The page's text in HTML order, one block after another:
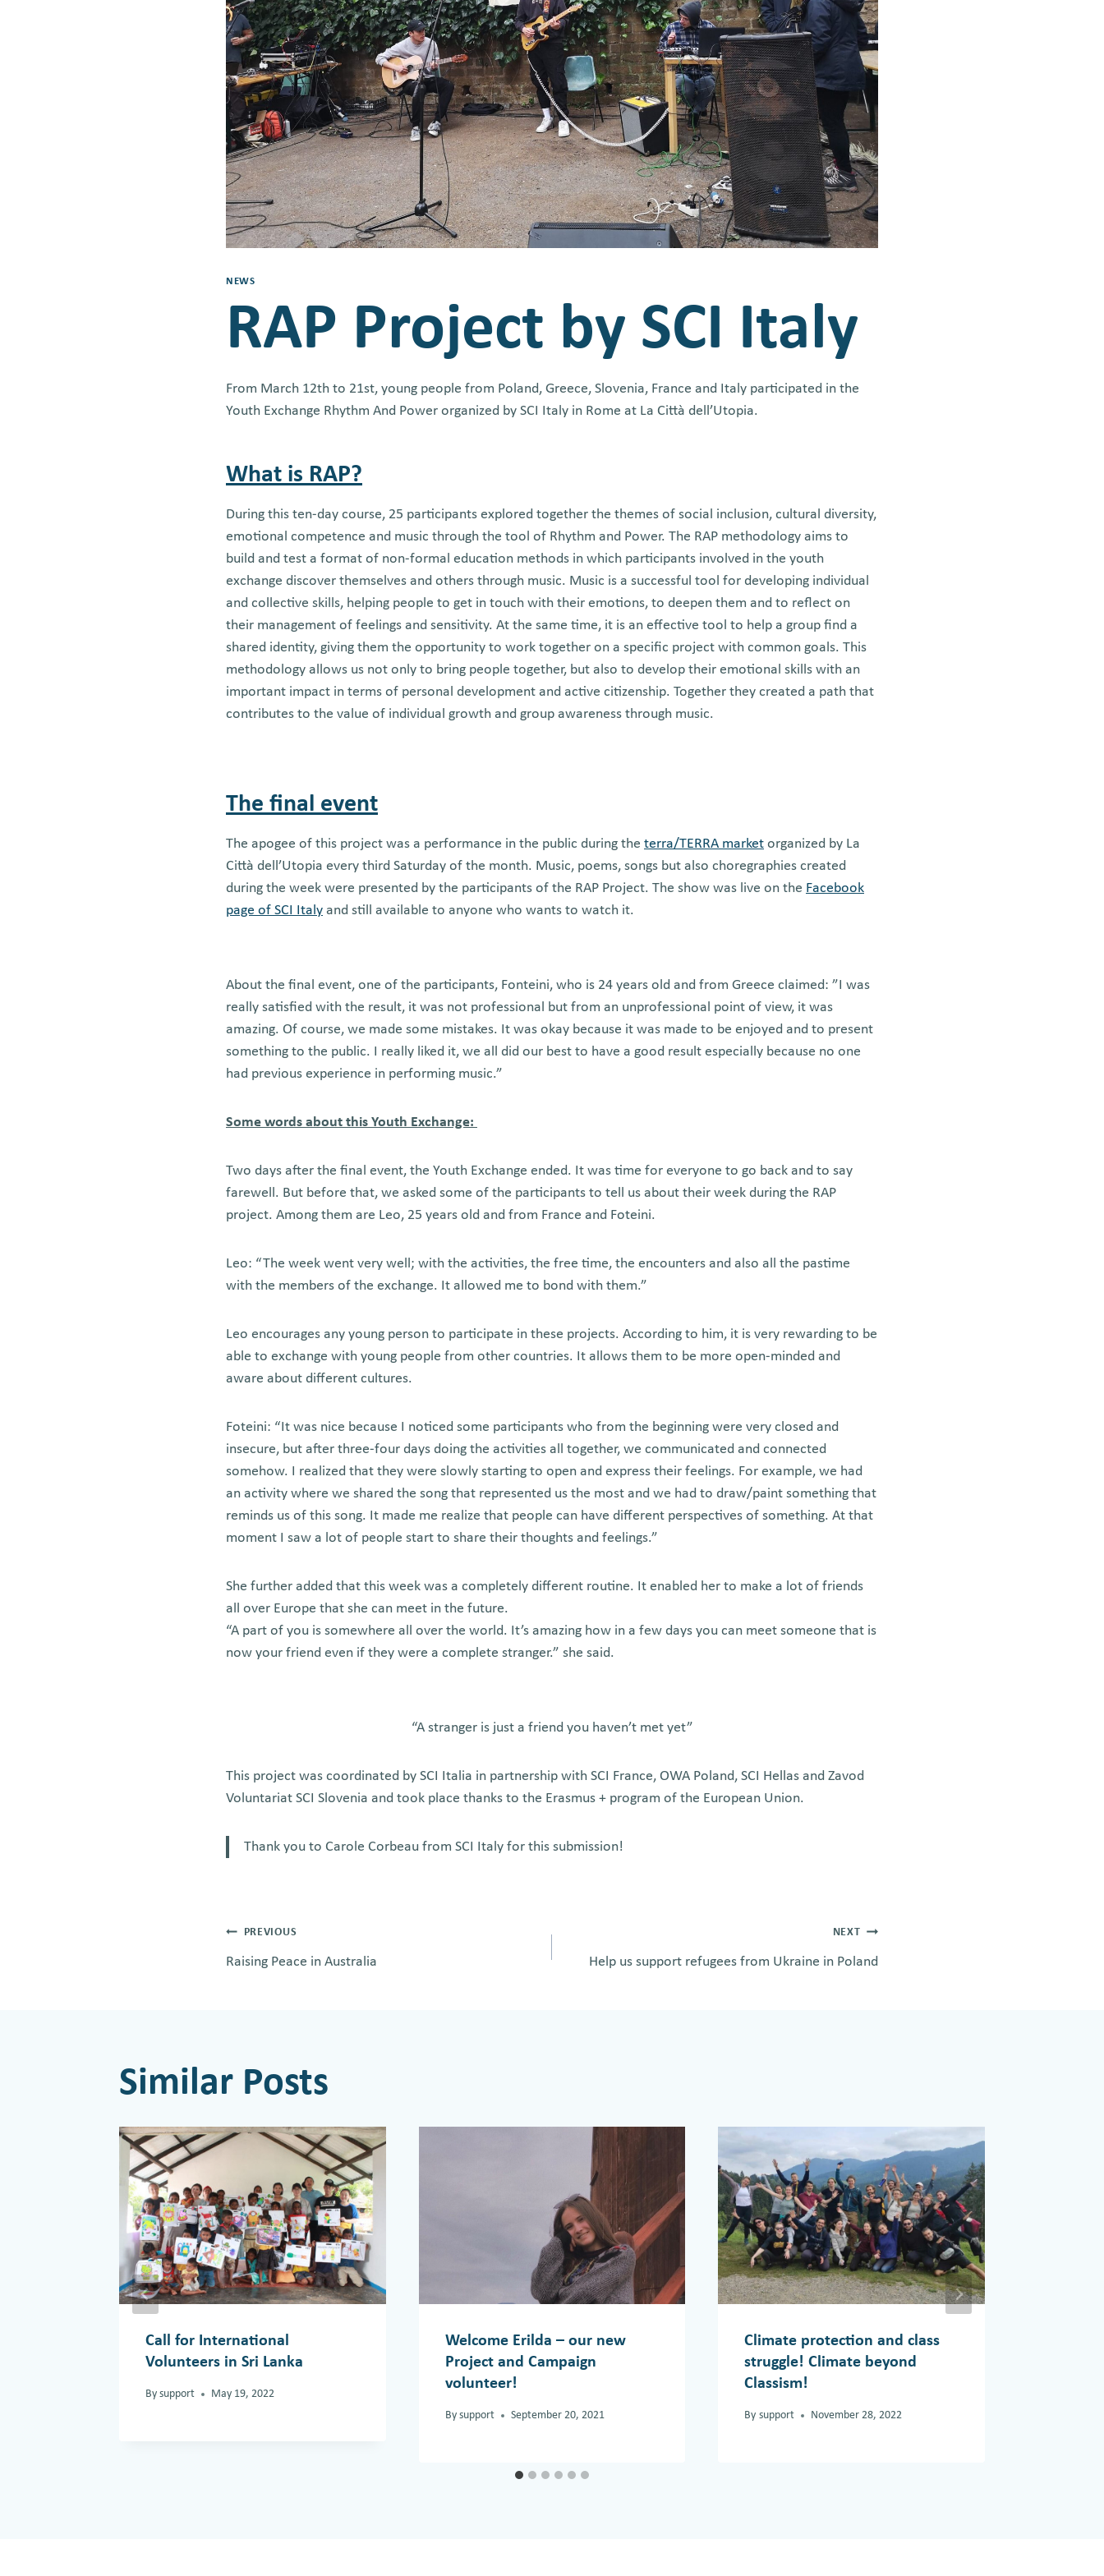
NEWS
RAP Project by SCI Italy
From March 12th to 21st, young people from Poland, Greece, Slovenia, France and Italy participated in the
Youth Exchange Rhythm And Power organized by SCI Italy in Rome at La Città dell’Utopia.
What is RAP?
During this ten-day course, 25 participants explored together the themes of social inclusion, cultural diversity,
emotional competence and music through the tool of Rhythm and Power. The RAP methodology aims to
build and test a format of non-formal education methods in which participants involved in the youth
exchange discover themselves and others through music. Music is a successful tool for developing individual
and collective skills, helping people to get in touch with their emotions, to deepen them and to reflect on
their management of feelings and sensitivity. At the same time, it is an effective tool to help a group find a
shared identity, giving them the opportunity to work together on a specific project with common goals. This
methodology allows us not only to bring people together, but also to develop their emotional skills with an
important impact in terms of personal development and active citizenship. Together they created a path that
contributes to the value of individual growth and group awareness through music.
The final event
The apogee of this project was a performance in the public during the terra/TERRA market organized by La
Città dell’Utopia every third Saturday of the month. Music, poems, songs but also choregraphies created
during the week were presented by the participants of the RAP Project. The show was live on the Facebook
page of SCI Italy and still available to anyone who wants to watch it.
About the final event, one of the participants, Fonteini, who is 24 years old and from Greece claimed: ”I was
really satisfied with the result, it was not professional but from an unprofessional point of view, it was
amazing. Of course, we made some mistakes. It was okay because it was made to be enjoyed and to present
something to the public. I really liked it, we all did our best to have a good result especially because no one
had previous experience in performing music.”
Some words about this Youth Exchange:
Two days after the final event, the Youth Exchange ended. It was time for everyone to go back and to say
farewell. But before that, we asked some of the participants to tell us about their week during the RAP
project. Among them are Leo, 25 years old and from France and Foteini.
Leo: “The week went very well; with the activities, the free time, the encounters and also all the pastime
with the members of the exchange. It allowed me to bond with them.”
Leo encourages any young person to participate in these projects. According to him, it is very rewarding to be
able to exchange with young people from other countries. It allows them to be more open-minded and
aware about different cultures.
Foteini: “It was nice because I noticed some participants who from the beginning were very closed and
insecure, but after three-four days doing the activities all together, we communicated and connected
somehow. I realized that they were slowly starting to open and express their feelings. For example, we had
an activity where we shared the song that represented us the most and we had to draw/paint something that
reminds us of this song. It made me realize that people can have different perspectives of something. At that
moment I saw a lot of people start to share their thoughts and feelings.”
She further added that this week was a completely different routine. It enabled her to make a lot of friends
all over Europe that she can meet in the future.
“A part of you is somewhere all over the world. It’s amazing how in a few days you can meet someone that is
now your friend even if they were a complete stranger.” she said.
“A stranger is just a friend you haven’t met yet”
This project was coordinated by SCI Italia in partnership with SCI France, OWA Poland, SCI Hellas and Zavod
Voluntariat SCI Slovenia and took place thanks to the Erasmus + program of the European Union.
Thank you to Carole Corbeau from SCI Italy for this submission!
Post
PREVIOUS
Raising Peace in Australia
NEXT
Help us support refugees from Ukraine in Poland
Similar Posts
Call for International
Volunteers in Sri Lanka
By support May 19, 2022
Welcome Erilda – our new
Project and Campaign
volunteer!
By support September 20, 2021
Climate protection and class
struggle! Climate beyond
Classism!
By support November 28, 2022